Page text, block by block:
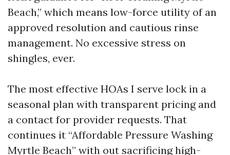
Beach,” which means low-force utility of an
approved resolution and cautious rinse
management. No excessive stress on
shingles, ever.
The most effective HOAs I serve lock in a
seasonal plan with transparent pricing and
a contact for provider requests. That
continues it “Affordable Pressure Washing
Myrtle Beach” with out sacrificing high-